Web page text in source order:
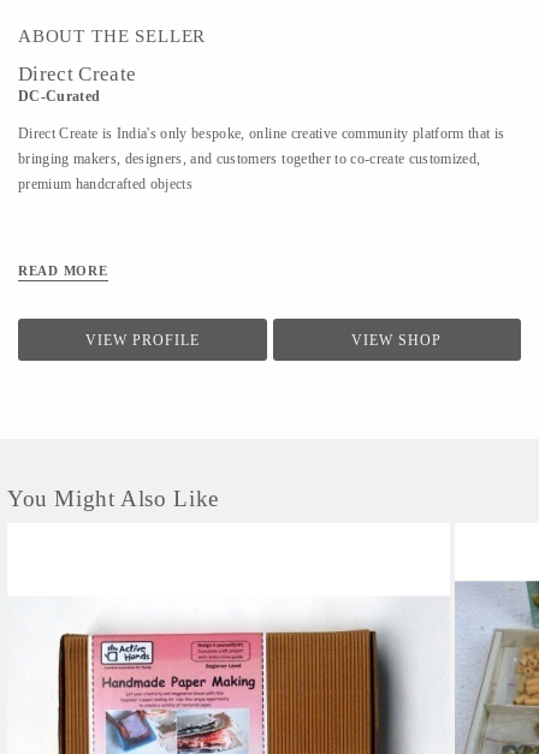
ABOUT THE SELLER
Direct Create
DC-Curated
Direct Create is India's only bespoke, online creative community platform that is
bringing makers, designers, and customers together to co-create customized,
premium handcrafted objects
READ MORE
VIEW PROFILE VIEW SHOP
You Might Also Like